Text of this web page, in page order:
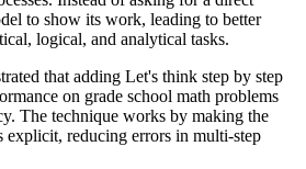
to show its work, leading to better
logical, and analytical tasks.
that adding Let's think step by step
on grade school math problems
The technique works by making the
explicit, reducing errors in multi-step